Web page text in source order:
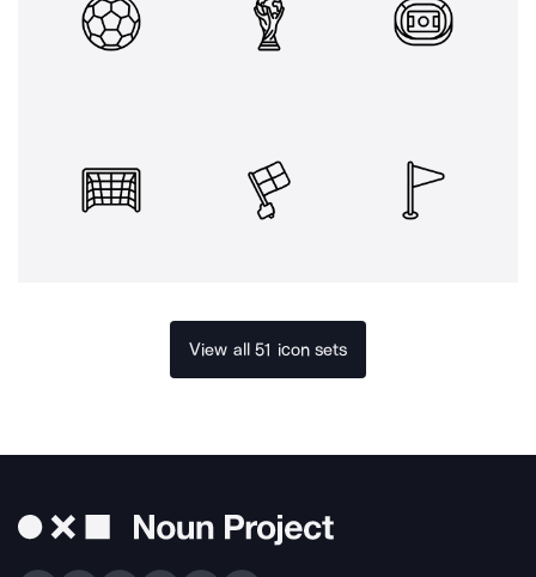
View all 51 icon sets